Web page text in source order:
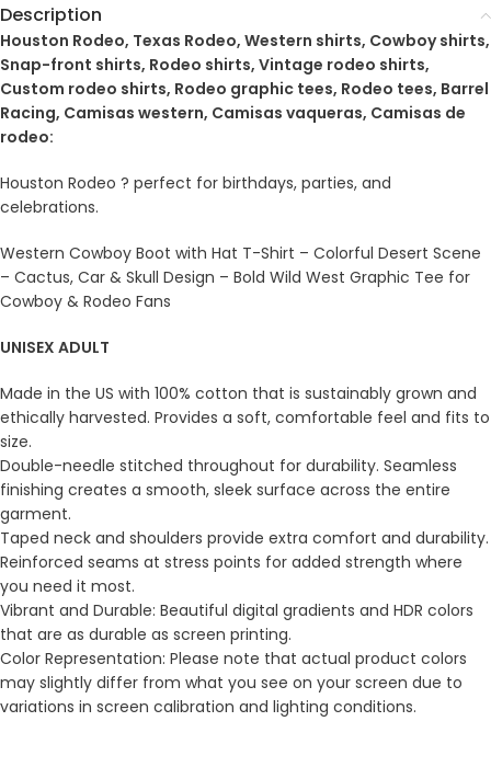
Description
Houston Rodeo, Texas Rodeo, Western shirts, Cowboy shirts,
Snap-front shirts, Rodeo shirts, Vintage rodeo shirts,
Custom rodeo shirts, Rodeo graphic tees, Rodeo tees, Barrel
Racing, Camisas western, Camisas vaqueras, Camisas de
rodeo:
Houston Rodeo ? perfect for birthdays, parties, and
celebrations.
Western Cowboy Boot with Hat T-Shirt – Colorful Desert Scene
– Cactus, Car & Skull Design – Bold Wild West Graphic Tee for
Cowboy & Rodeo Fans
UNISEX ADULT
Made in the US with 100% cotton that is sustainably grown and
ethically harvested. Provides a soft, comfortable feel and fits to
size.
Double-needle stitched throughout for durability. Seamless
finishing creates a smooth, sleek surface across the entire
garment.
Taped neck and shoulders provide extra comfort and durability.
Reinforced seams at stress points for added strength where
you need it most.
Vibrant and Durable: Beautiful digital gradients and HDR colors
that are as durable as screen printing.
Color Representation: Please note that actual product colors
may slightly differ from what you see on your screen due to
variations in screen calibration and lighting conditions.